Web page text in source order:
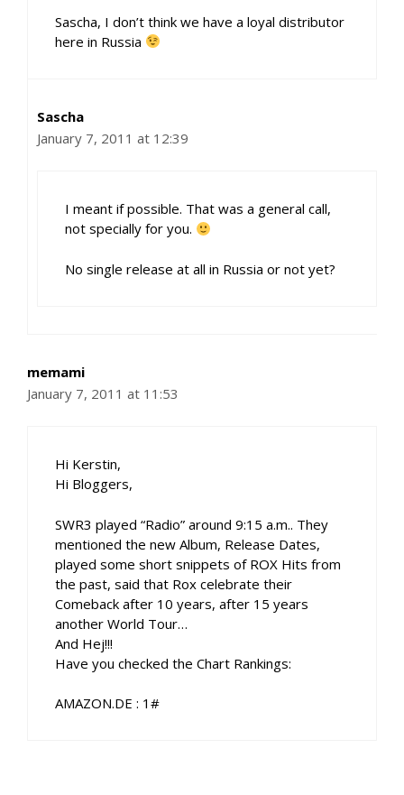
Sascha, I don’t think we have a loyal distributor
here in Russia
Sascha
January 7, 2011 at 12:39
I meant if possible. That was a general call,
not specially for you.
No single release at all in Russia or not yet?
memami
January 7, 2011 at 11:53
Hi Kerstin,
Hi Bloggers,
SWR3 played “Radio” around 9:15 a.m.. They
mentioned the new Album, Release Dates,
played some short snippets of ROX Hits from
the past, said that Rox celebrate their
Comeback after 10 years, after 15 years
another World Tour…
And Hej!!!
Have you checked the Chart Rankings:
AMAZON.DE : 1#